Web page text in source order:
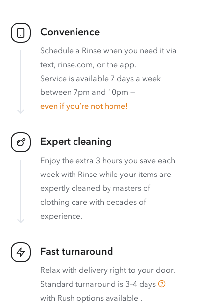
Convenience
Schedule a Rinse when you need it via
text, rinse.com, or the app.
Service is available 7 days a week
between 7pm and 10pm —
even if you’re not home!
Expert cleaning
Enjoy the extra 3 hours you save each
week with Rinse while your items are
expertly cleaned by masters of
clothing care with decades of
experience.
Fast turnaround
Relax with delivery right to your door.
Standard turnaround is 3–4 days
with Rush options available .